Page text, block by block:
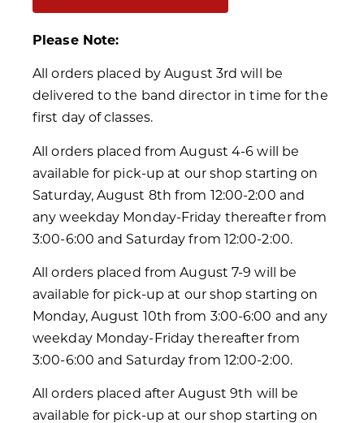
Please Note:
All orders placed by August 3rd will be
delivered to the band director in time for the
first day of classes.
All orders placed from August 4-6 will be
available for pick-up at our shop starting on
Saturday, August 8th from 12:00-2:00 and
any weekday Monday-Friday thereafter from
3:00-6:00 and Saturday from 12:00-2:00.
All orders placed from August 7-9 will be
available for pick-up at our shop starting on
Monday, August 10th from 3:00-6:00 and any
weekday Monday-Friday thereafter from
3:00-6:00 and Saturday from 12:00-2:00.
All orders placed after August 9th will be
available for pick-up at our shop starting on